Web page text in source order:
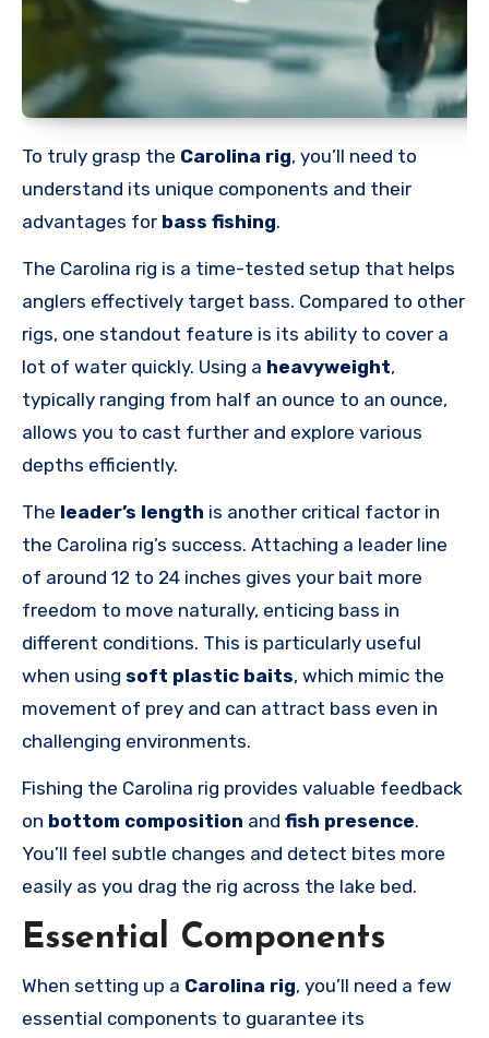
To truly grasp the Carolina rig, you’ll need to
understand its unique components and their
advantages for bass fishing.
The Carolina rig is a time-tested setup that helps
anglers effectively target bass. Compared to other
rigs, one standout feature is its ability to cover a
lot of water quickly. Using a heavyweight,
typically ranging from half an ounce to an ounce,
allows you to cast further and explore various
depths efficiently.
The leader’s length is another critical factor in
the Carolina rig’s success. Attaching a leader line
of around 12 to 24 inches gives your bait more
freedom to move naturally, enticing bass in
different conditions. This is particularly useful
when using soft plastic baits, which mimic the
movement of prey and can attract bass even in
challenging environments.
Fishing the Carolina rig provides valuable feedback
on bottom composition and fish presence.
You’ll feel subtle changes and detect bites more
easily as you drag the rig across the lake bed.
Essential Components
When setting up a Carolina rig, you’ll need a few
essential components to guarantee its